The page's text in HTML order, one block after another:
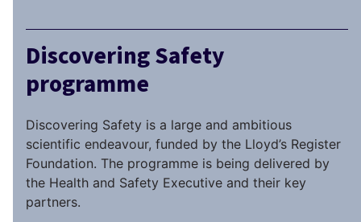
Discovering Safety
programme
Discovering Safety is a large and ambitious
scientific endeavour, funded by the Lloyd’s Register
Foundation. The programme is being delivered by
the Health and Safety Executive and their key
partners.